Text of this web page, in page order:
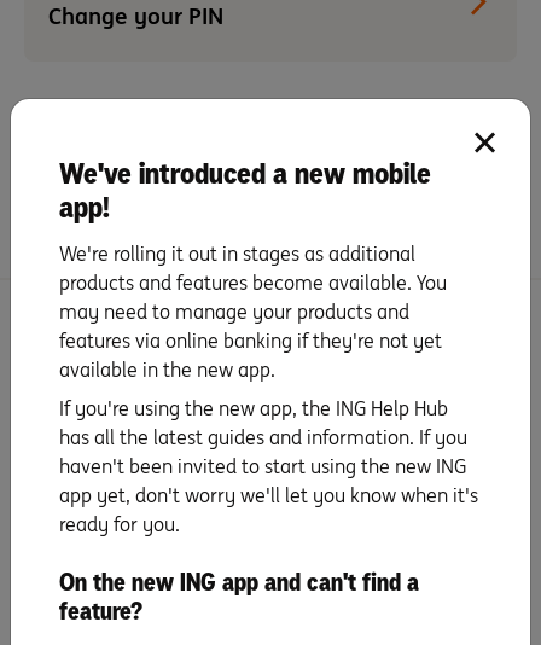
Change your PIN
Yes No
More Set up and Features with Orange One
Platinum
Set up your mobile wallet
& digital card details
Update payment details
Activate your card
We've introduced a new mobile
app!
We're rolling it out in stages as additional
products and features become available. You
may need to manage your products and
features via online banking if they're not yet
available in the new app.
If you're using the new app, the ING Help Hub
has all the latest guides and information. If you
haven't been invited to start using the new ING
app yet, don't worry we'll let you know when it's
ready for you.
On the new ING app and can't find a
feature?